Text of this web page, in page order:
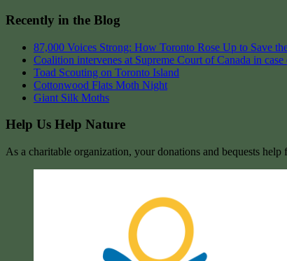
Recently in the Blog
87,000 Voices Strong: How Toronto Rose Up to Save
Coalition intervenes at Supreme Court of Canada in
Toad Scouting on Toronto Island
Cottonwood Flats Moth Night
Giant Silk Moths
Help Us Help Nature
As a charitable organization, your donations and bequests